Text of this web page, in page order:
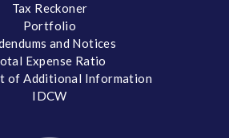
Tax Reckoner
Portfolio
and Notices
Expense Ratio
of Additional Information
IDCW